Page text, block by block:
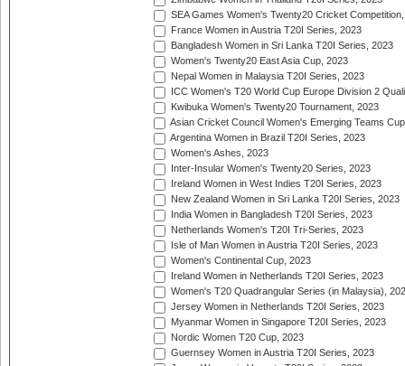
SEA Games Women's Twenty20 Cricket
France Women in Austria T20I Series, 2023
Bangladesh Women in Sri Lanka T20I Series, 2023
Women's Twenty20 East Asia Cup, 2023
Nepal Women in Malaysia T20I Series, 2023
ICC Women's T20 World Cup Europe Division 2
Kwibuka Women's Twenty20 Tournament, 2023
Asian Cricket Council Women's Emerging Teams
Argentina Women in Brazil T20I Series, 2023
Women's Ashes, 2023
Inter-Insular Women's Twenty20 Series, 2023
Ireland Women in West Indies T20I Series, 2023
New Zealand Women in Sri Lanka T20I Series, 2023
India Women in Bangladesh T20I Series, 2023
Netherlands Women's T20I Tri-Series, 2023
Isle of Man Women in Austria T20I Series, 2023
Women's Continental Cup, 2023
Ireland Women in Netherlands T20I Series, 2023
Women's T20 Quadrangular Series (in Malaysia),
Jersey Women in Netherlands T20I Series, 2023
Myanmar Women in Singapore T20I Series, 2023
Nordic Women T20 Cup, 2023
Guernsey Women in Austria T20I Series, 2023